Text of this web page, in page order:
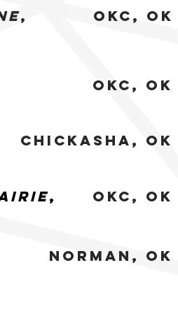
, OKC, OK
okc, Ok
chickasha, Ok
okc, Ok
,
norman, Ok